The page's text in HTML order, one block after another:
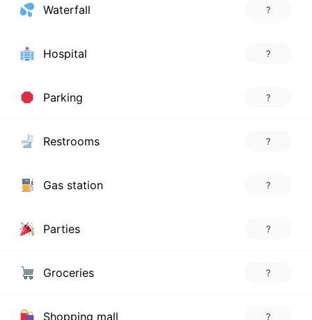
Waterfall ?
Hospital ?
Parking ?
Restrooms ?
Gas station ?
Parties ?
Groceries ?
Shopping mall ?